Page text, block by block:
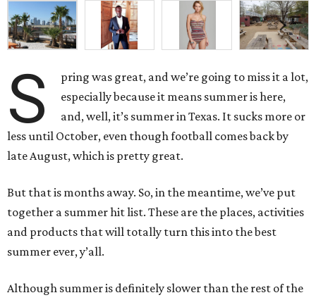
S
pring was great, and we’re going to miss it a lot,
especially because it means summer is here,
and, well, it’s summer in Texas. It sucks more or
less until October, even though football comes back by
late August, which is pretty great.
But that is months away. So, in the meantime, we’ve put
together a summer hit list. These are the places, activities
and products that will totally turn this into the best
summer ever, y’all.
Although summer is definitely slower than the rest of the